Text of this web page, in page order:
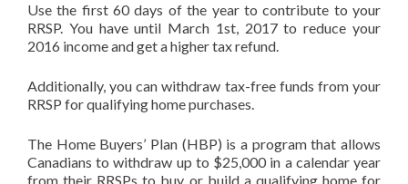
Use the first 60 days of the year to contribute to your
RRSP. You have until March 1st, 2017to reduce your
2016 income and get a higher tax refund.
Additionally, you can withdraw tax-free funds from your
RRSP for qualifying home purchases.
The Home Buyers’ Plan (HBP) is a program that allows
Canadians to withdraw up to $25,000 in a calendar year
from their RRSPs to buy or build a qualifying home for